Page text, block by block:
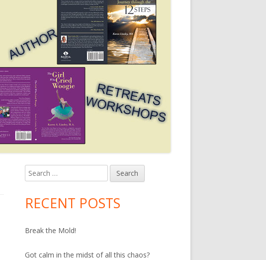
Main
Sidebar
Search
for:
RECENT POSTS
Break the Mold!
Got calm in the midst of all this chaos?